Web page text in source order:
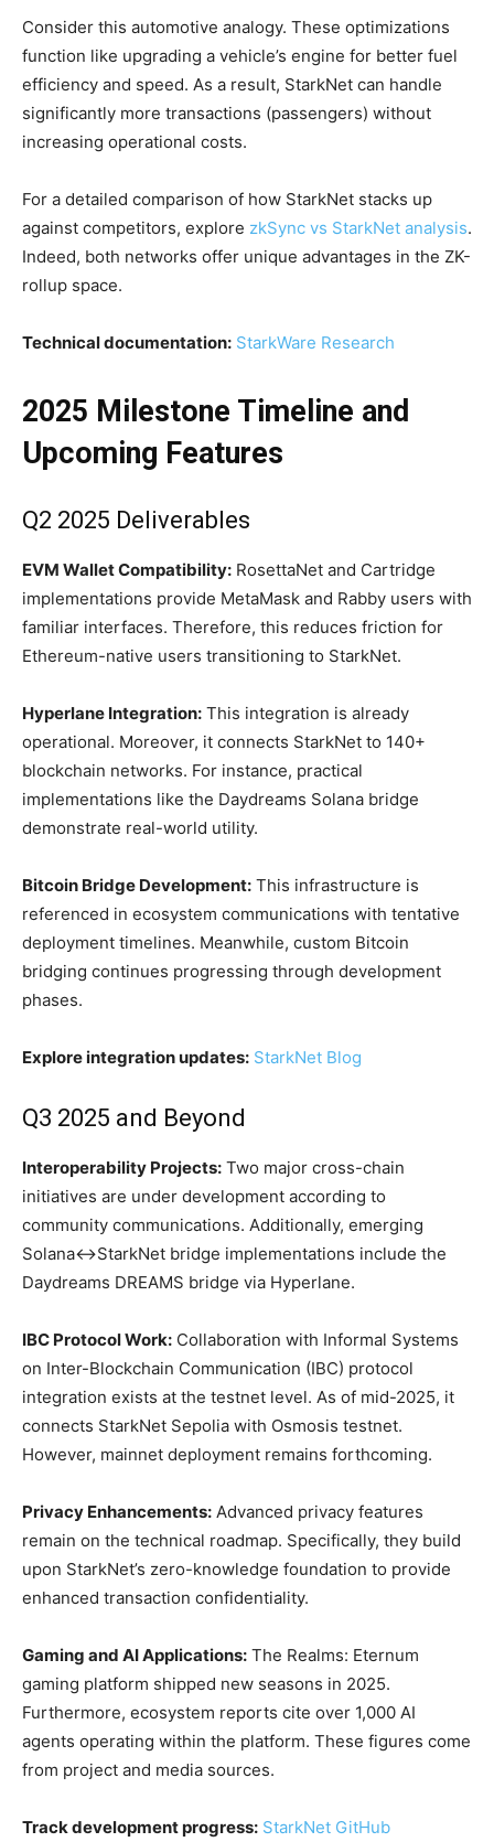
Consider this automotive analogy. These optimizations
function like upgrading a vehicle’s engine for better fuel
efficiency and speed. As a result, StarkNet can handle
significantly more transactions (passengers) without
increasing operational costs.
For a detailed comparison of how StarkNet stacks up
against competitors, explore zkSync vs StarkNet analysis.
Indeed, both networks offer unique advantages in the ZK-
rollup space.
Technical documentation: StarkWare Research
2025 Milestone Timeline and
Upcoming Features
Q2 2025 Deliverables
EVM Wallet Compatibility: RosettaNet and Cartridge
implementations provide MetaMask and Rabby users with
familiar interfaces. Therefore, this reduces friction for
Ethereum-native users transitioning to StarkNet.
Hyperlane Integration: This integration is already
operational. Moreover, it connects StarkNet to 140+
blockchain networks. For instance, practical
implementations like the Daydreams Solana bridge
demonstrate real-world utility.
Bitcoin Bridge Development: This infrastructure is
referenced in ecosystem communications with tentative
deployment timelines. Meanwhile, custom Bitcoin
bridging continues progressing through development
phases.
Explore integration updates: StarkNet Blog
Q3 2025 and Beyond
Interoperability Projects: Two major cross-chain
initiatives are under development according to
community communications. Additionally, emerging
Solana↔StarkNet bridge implementations include the
Daydreams DREAMS bridge via Hyperlane.
IBC Protocol Work: Collaboration with Informal Systems
on Inter-Blockchain Communication (IBC) protocol
integration exists at the testnet level. As of mid-2025, it
connects StarkNet Sepolia with Osmosis testnet.
However, mainnet deployment remains forthcoming.
Privacy Enhancements: Advanced privacy features
remain on the technical roadmap. Specifically, they build
upon StarkNet’s zero-knowledge foundation to provide
enhanced transaction confidentiality.
Gaming and AI Applications: The Realms: Eternum
gaming platform shipped new seasons in 2025.
Furthermore, ecosystem reports cite over 1,000 AI
agents operating within the platform. These figures come
from project and media sources.
Track development progress: StarkNet GitHub